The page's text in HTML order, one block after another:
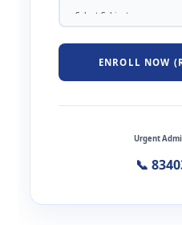
ENROLL NOW
Urgent
📞